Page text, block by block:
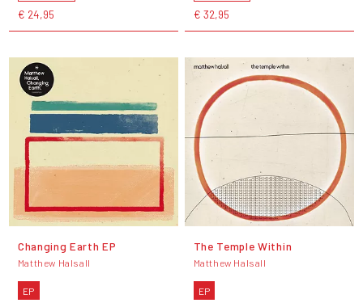
€ 24,95 € 32,95
Changing Earth EP
Matthew Halsall
EP
The Temple Within
Matthew Halsall
EP